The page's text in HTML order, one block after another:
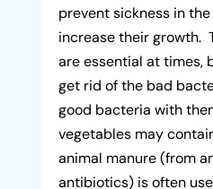
prevent sickness in
increase their growth.
are essential at times,
get rid of the bad
good bacteria with
vegetables may
animal manure (from
antibiotics) is often